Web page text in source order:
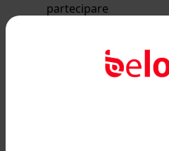
partecipare